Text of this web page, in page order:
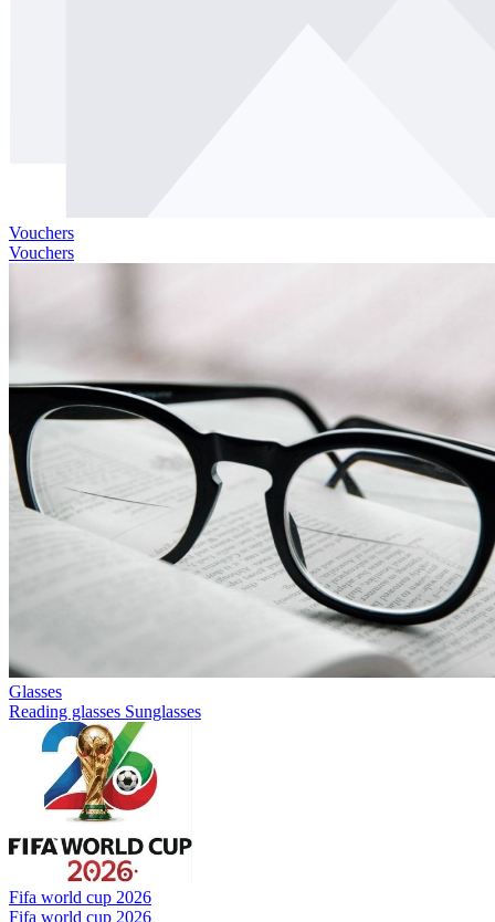
Vouchers
Vouchers
Glasses
Reading glasses Sunglasses
Fifa world cup 2026
Fifa world cup 2026